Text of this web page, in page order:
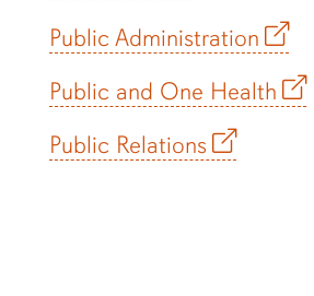
Public Administration
Public and One Health
Public Relations